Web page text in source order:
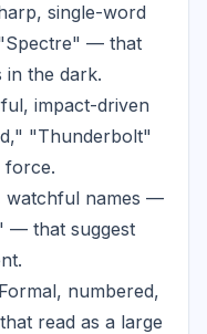
single-word
— that
in the dark.
impact-driven
"Thunderbolt"
force.
watchful names —
— that suggest
Formal, numbered,
read as a large